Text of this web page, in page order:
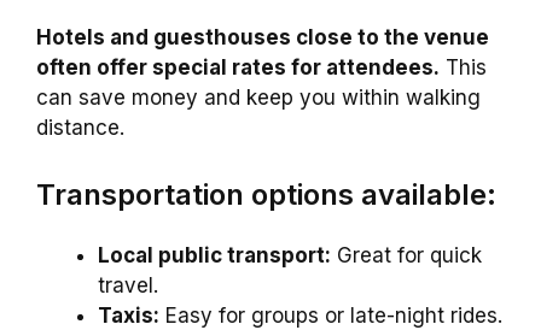
Hotels and guesthouses close to the venue
often offer special rates for attendees. This
can save money and keep you within walking
distance.
Transportation options available:
Local public transport: Great for quick
travel.
Taxis: Easy for groups or late-night rides.